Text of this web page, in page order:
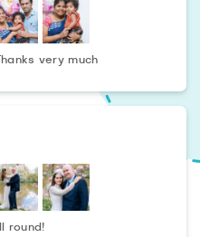
in the hands of a
images. You will receive
in the city!
very much
round!